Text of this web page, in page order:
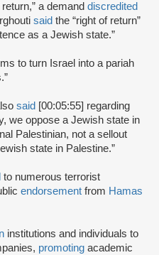
a demand discredited
said the “right of return”
as a Jewish state.”
to turn Israel into a pariah
said [00:05:55] regarding
we oppose a Jewish state in
Palestinian, not a sellout
state in Palestine.”
to numerous terrorist
endorsement from Hamas
institutions and individuals to
promoting academic